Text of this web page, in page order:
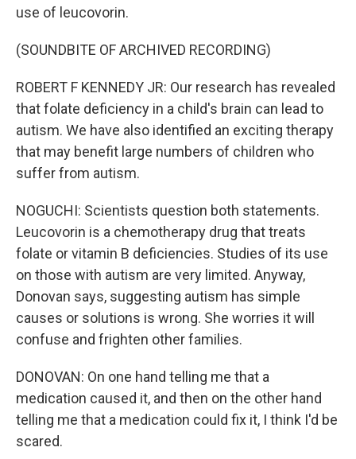
use of leucovorin.
(SOUNDBITE OF ARCHIVED RECORDING)
ROBERT F KENNEDY JR: Our research has revealed
that folate deficiency in a child's brain can lead to
autism. We have also identified an exciting therapy
that may benefit large numbers of children who
suffer from autism.
NOGUCHI: Scientists question both statements.
Leucovorin is a chemotherapy drug that treats
folate or vitamin B deficiencies. Studies of its use
on those with autism are very limited. Anyway,
Donovan says, suggesting autism has simple
causes or solutions is wrong. She worries it will
confuse and frighten other families.
DONOVAN: On one hand telling me that a
medication caused it, and then on the other hand
telling me that a medication could fix it, I think I'd be
scared.